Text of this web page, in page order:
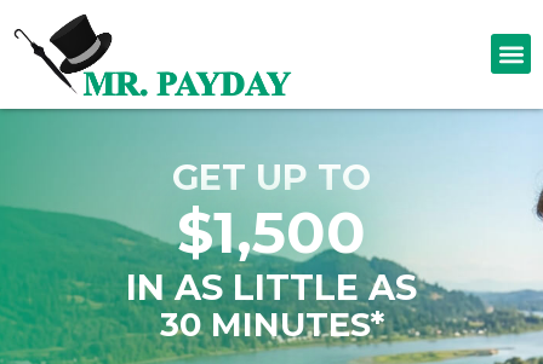
GET UP TO
$1,500
IN AS LITTLE AS
30 MINUTES*